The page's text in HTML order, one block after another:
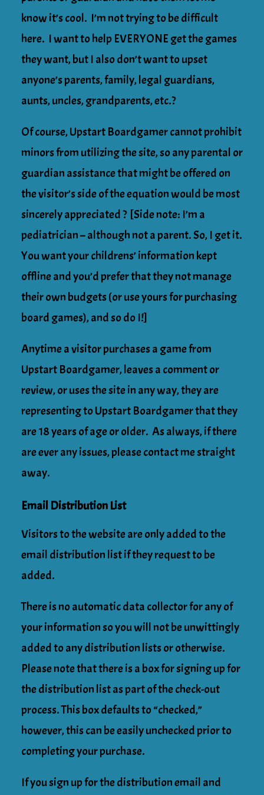
know it’s cool. I’m not trying to be difficult
here. I want to help EVERYONE get the games
they want, but I also don’t want to upset
anyone’s parents, family, legal guardians,
aunts, uncles, grandparents, etc.?
Of course, Upstart Boardgamer cannot prohibit
minors from utilizing the site, so any parental or
guardian assistance that might be offered on
the visitor’s side of the equation would be most
sincerely appreciated ? [Side note: I’m a
pediatrician – although not a parent. So, I get it.
You want your childrens’ information kept
offline and you’d prefer that they not manage
their own budgets (or use yours for purchasing
board games), and so do I!]
Anytime a visitor purchases a game from
Upstart Boardgamer, leaves a comment or
review, or uses the site in any way, they are
representing to Upstart Boardgamer that they
are 18 years of age or older. As always, if there
are ever any issues, please contact me straight
away.
Email Distribution List
Visitors to the website are only added to the
email distribution list if they request to be
added.
There is no automatic data collector for any of
your information so you will not be unwittingly
added to any distribution lists or otherwise.
Please note that there is a box for signing up for
the distribution list as part of the check-out
process. This box defaults to “checked,”
however, this can be easily unchecked prior to
completing your purchase.
If you sign up for the distribution email and